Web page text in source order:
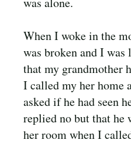
When I woke in the
was broken and I
that my grandmother
I called my her home
asked if he had seen
replied no but that he
her room when I